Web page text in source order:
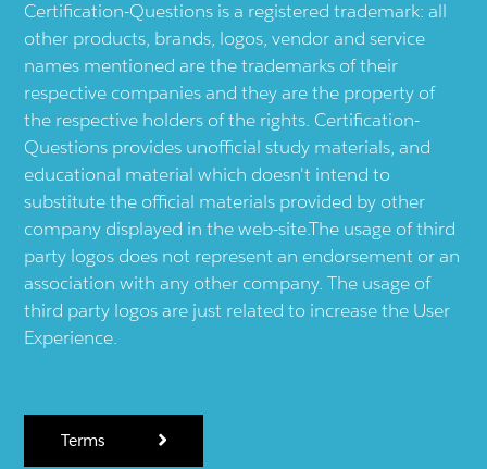
Certification-Questions is a registered trademark: all
other products, brands, logos, vendor and service
names mentioned are the trademarks of their
respective companies and they are the property of
the respective holders of the rights. Certification-
Questions provides unofficial study materials, and
educational material which doesn't intend to
substitute the official materials provided by other
company displayed in the web-site.The usage of third
party logos does not represent an endorsement or an
association with any other company. The usage of
third party logos are just related to increase the User
Experience.
Terms